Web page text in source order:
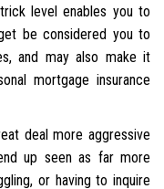
level enables you to
be considered you to
and may also make it
mortgage insurance
deal more aggressive
up seen as far more
or having to inquire